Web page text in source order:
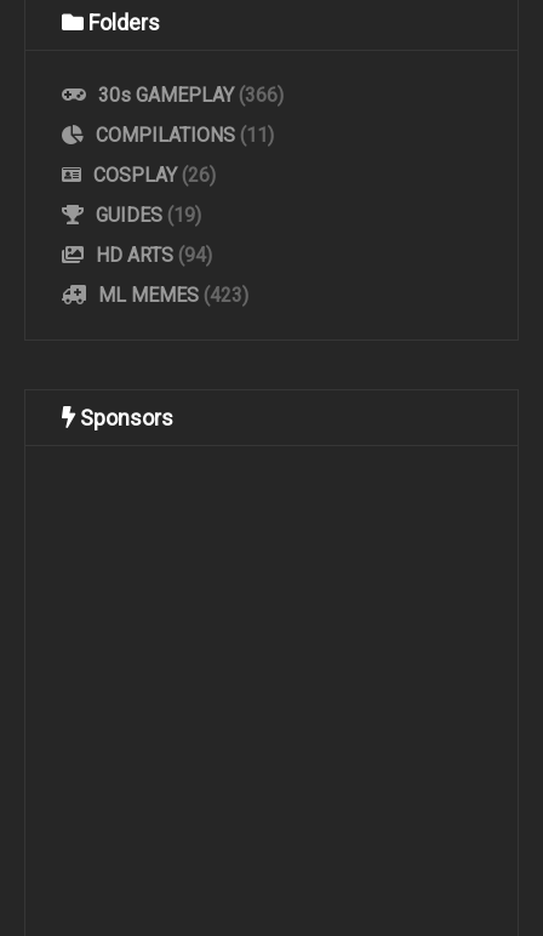
Folders
30s GAMEPLAY (366)
COMPILATIONS (11)
COSPLAY (26)
GUIDES (19)
HD ARTS (94)
ML MEMES (423)
Sponsors